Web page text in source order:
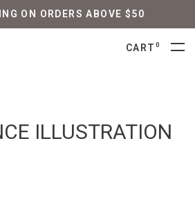
ON ORDERS ABOVE $50
CART 0
ILLUSTRATION